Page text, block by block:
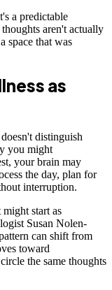
a predictable
aren't actually
space that was
as
distinguish
you might
your brain may
the day, plan for
interruption.
start as
Susan Nolen-
can shift from
toward
the same thoughts